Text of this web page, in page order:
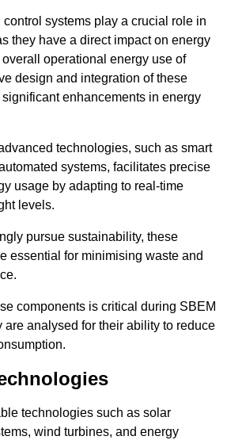
control systems play a crucial role in
they have a direct impact on energy
operational energy use of
design and integration of these
enhancements in energy
technologies, such as smart
systems, facilitates precise
usage by adapting to real-time
levels.
pursue sustainability, these
essential for minimising waste and
components is critical during SBEM
are analysed for their ability to reduce
technologies such as solar
wind turbines, and energy